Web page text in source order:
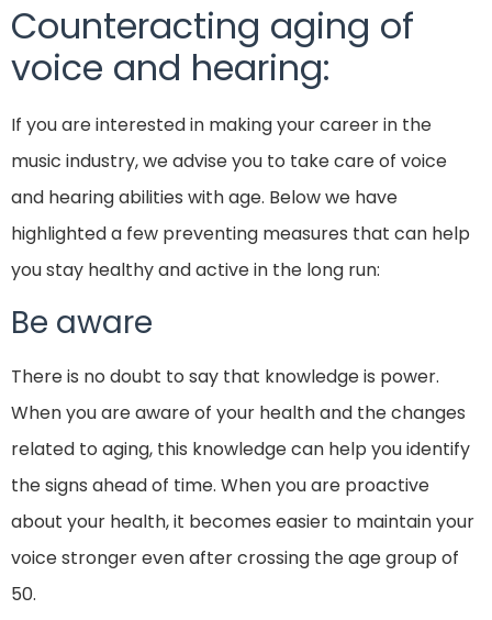
Counteracting aging of
voice and hearing:
If you are interested in making your career in the
music industry, we advise you to take care of voice
and hearing abilities with age. Below we have
highlighted a few preventing measures that can help
you stay healthy and active in the long run:
Be aware
There is no doubt to say that knowledge is power.
When you are aware of your health and the changes
related to aging, this knowledge can help you identify
the signs ahead of time. When you are proactive
about your health, it becomes easier to maintain your
voice stronger even after crossing the age group of
50.